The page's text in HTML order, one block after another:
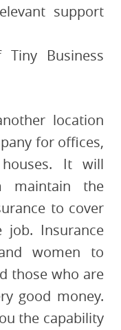
support
location
for offices,
It will
maintain the
to cover
Insurance
women to
those who are
good money.
the capability